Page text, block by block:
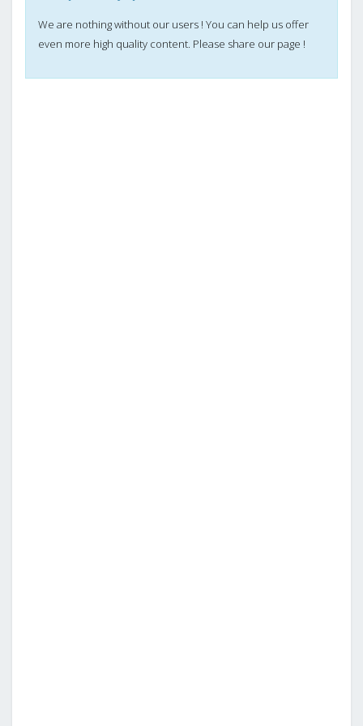
We are nothing without our users ! You can help us offer
even more high quality content. Please share our page !